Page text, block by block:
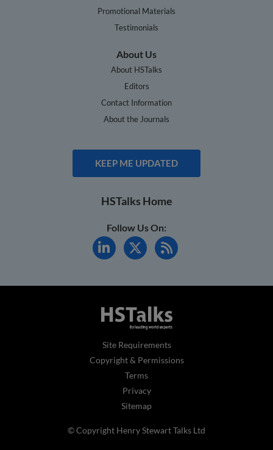
Promotional Materials
Testimonials
About Us
About HSTalks
Editors
Contact Information
About the Journals
KEEP ME UPDATED
HSTalks Home
Follow Us On:
Site Requirements
Copyright & Permissions
Terms
Privacy
Sitemap
© Copyright Henry Stewart Talks Ltd